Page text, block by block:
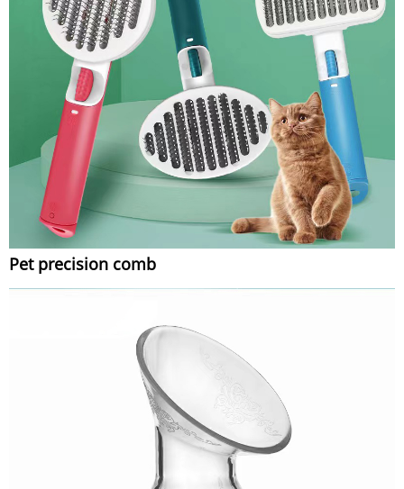
Pet precision comb